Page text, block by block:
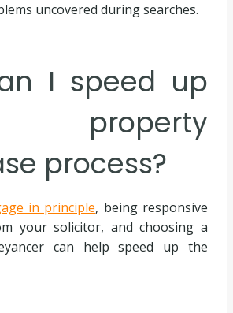
uncovered during searches.
I speed up
process?
in principle, being responsive
your solicitor, and choosing a
can help speed up the